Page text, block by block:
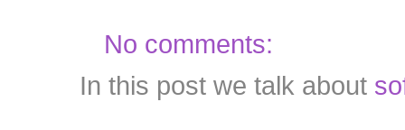
No comments:
In this post we talk about